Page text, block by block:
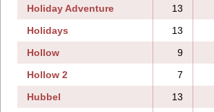
Holiday Adventure
13
Holidays
13
Hollow
9
Hollow 2
7
Hubbel
13